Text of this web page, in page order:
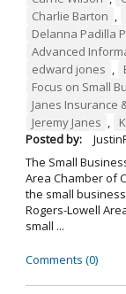
Charlie Barton ,
Delanna Padilla
Advanced
edward jones ,
Focus on Small
Janes Insurance
Jeremy Janes ,
Posted by:
The Small
Area Chamber of
the small
Rogers-Lowell
small ...
Comments (0)